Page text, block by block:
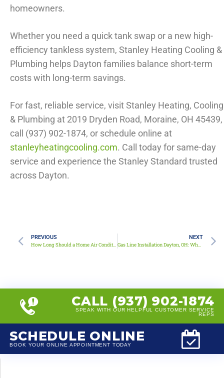
homeowners.
Whether you need a quick tank swap or a new high-
efficiency tankless system, Stanley Heating Cooling &
Plumbing helps Dayton families balance short-term
costs with long-term savings.
For fast, reliable service, visit Stanley Heating, Cooling
& Plumbing at 2019 Dryden Road, Moraine, OH 45439,
call (937) 902-1874, or schedule online at
stanleyheatingcooling.com. Call today for same-day
service and experience the Stanley Standard trusted
across Dayton.
PREVIOUS
How Long Should a Home Air Conditioner Last?
NEXT
Gas Line Installation Dayton, OH: What Homeowners Need to Know
CALL (937) 902-1874
SPEAK WITH OUR HELPFUL CUSTOMER SERVICE
REPS
SCHEDULE ONLINE
BOOK YOUR ONLINE APPOINTMENT TODAY